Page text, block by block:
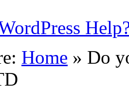
Home » Do